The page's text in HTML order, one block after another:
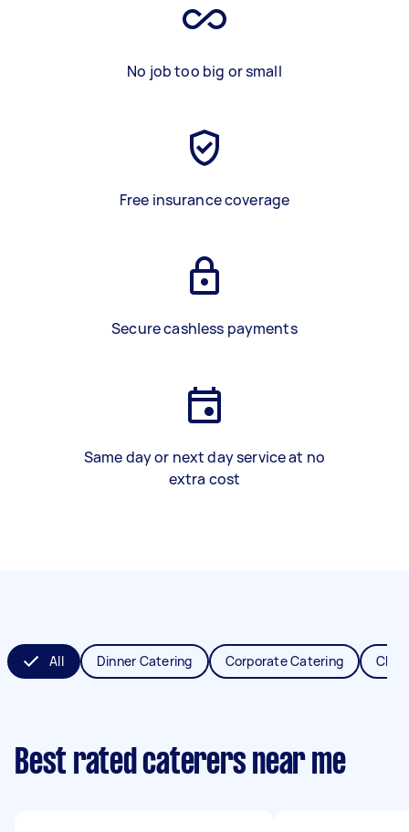
No job too big or small
Free insurance coverage
Secure cashless payments
Same day or next day service at no
extra cost
All Dinner Catering Corporate Catering
Best rated caterers near me